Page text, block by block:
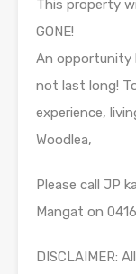
This property
GONE!
An opportunity
not last long!
experience,
Woodlea,
Please call JP
Mangat on
DISCLAIMER: